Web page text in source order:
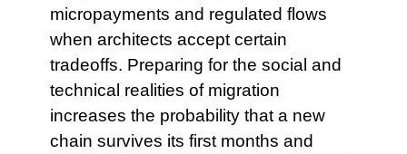
micropayments and regulated flows
when architects accept certain
tradeoffs. Preparing for the social and
technical realities of migration
increases the probability that a new
chain survives its first months and